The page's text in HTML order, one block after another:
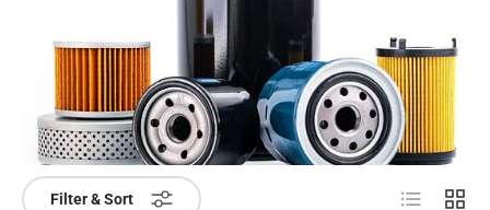
Filter & Sort List Grid